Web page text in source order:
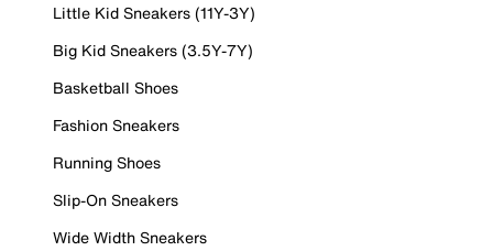
Little Kid Sneakers (11Y-3Y)
Big Kid Sneakers (3.5Y-7Y)
Basketball Shoes
Fashion Sneakers
Running Shoes
Slip-On Sneakers
Wide Width Sneakers